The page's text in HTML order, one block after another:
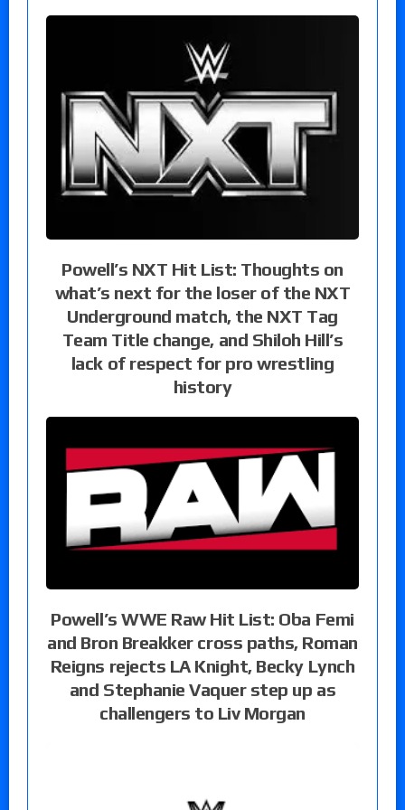
Powell’s NXT Hit List: Thoughts on
what’s next for the loser of the NXT
Underground match, the NXT Tag
Team Title change, and Shiloh Hill’s
lack of respect for pro wrestling
history
Powell’s WWE Raw Hit List: Oba Femi
and Bron Breakker cross paths, Roman
Reigns rejects LA Knight, Becky Lynch
and Stephanie Vaquer step up as
challengers to Liv Morgan